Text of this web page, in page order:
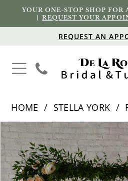
YOUR ONE-STOP SHOP
|REQUEST YOUR
REQUEST AN
HOME STELLA YORK
Products
Views
Carousel
Skip
to
end
PAUSE AUTOPLAY
PREVIOUS SLIDE
NEXT SLIDE
0
1
2